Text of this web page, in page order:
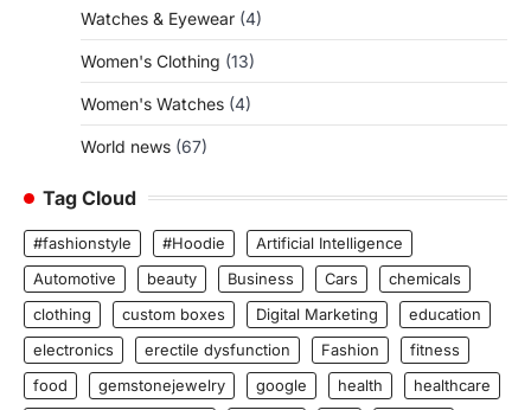
Watches & Eyewear (4)
Women's Clothing (13)
Women's Watches (4)
World news (67)
Tag Cloud
#fashionstyle #Hoodie
Artificial Intelligence
Automotive
beauty Business Cars
chemicals
clothing
custom boxes Digital Marketing
education
electronics
erectile dysfunction Fashion
fitness
food
gemstonejewelry google health healthcare